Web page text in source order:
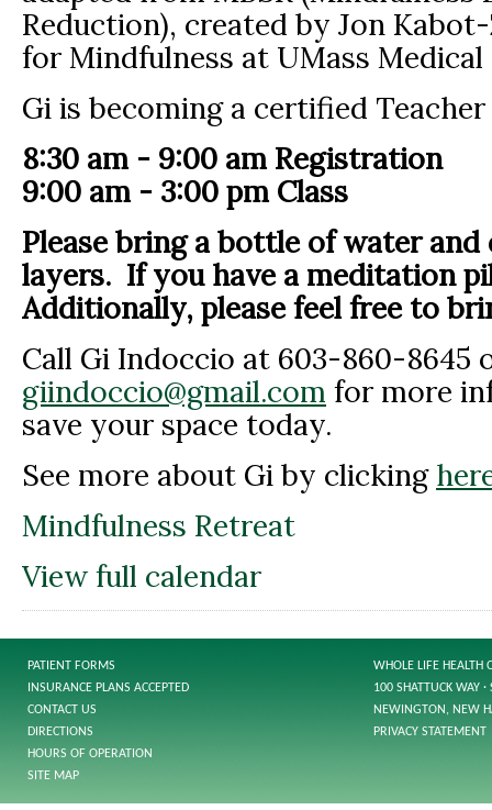
Reduction), created by Jon
for Mindfulness at UMass Medical
Gi is becoming a certified Teacher
8:30 am - 9:00 am Registration
9:00 am - 3:00 pm Class
Please bring a bottle of water and
layers. If you have a meditation
Additionally, please feel free to
Call Gi Indoccio at 603-860-8645
giindoccio@gmail.com for more
save your space today.
See more about Gi by clicking
Mindfulness Retreat
View full calendar
PATIENT FORMS
INSURANCE PLANS ACCEPTED
CONTACT US
DIRECTIONS
HOURS OF OPERATION
SITE MAP
WHOLE LIFE HEALTH
100 SHATTUCK WAY
NEWINGTON, NEW
PRIVACY STATEMENT